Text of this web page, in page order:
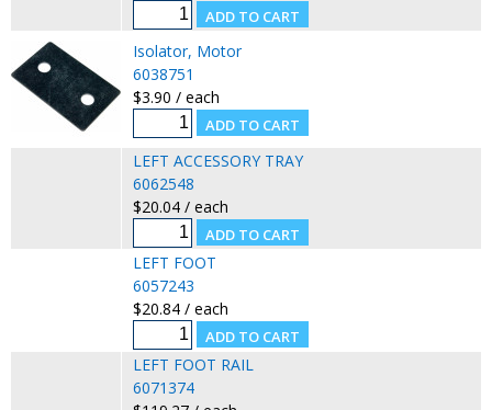
Isolator, Motor
6038751
$3.90 / each
LEFT ACCESSORY TRAY
6062548
$20.04 / each
LEFT FOOT
6057243
$20.84 / each
LEFT FOOT RAIL
6071374